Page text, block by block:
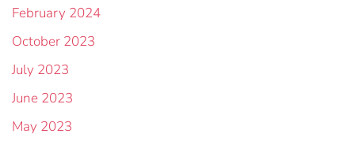
February 2024
October 2023
July 2023
June 2023
May 2023